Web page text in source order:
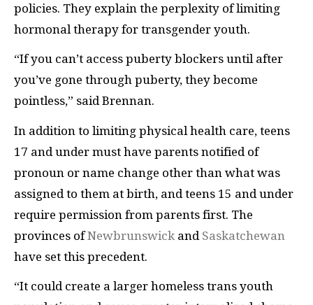
policies. They explain the perplexity of limiting
hormonal therapy for transgender youth.
“If you can’t access puberty blockers until after
you’ve gone through puberty, they become
pointless,” said Brennan.
In addition to limiting physical health care, teens
17 and under must have parents notified of
pronoun or name change other than what was
assigned to them at birth, and teens 15 and under
require permission from parents first. The
provinces ofNewbrunswick and Saskatchewan
have set this precedent.
“It could create a larger homeless trans youth